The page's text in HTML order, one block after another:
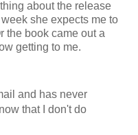
about the release
she expects me to
the book came out a
getting to me.
and has never
that I don't do